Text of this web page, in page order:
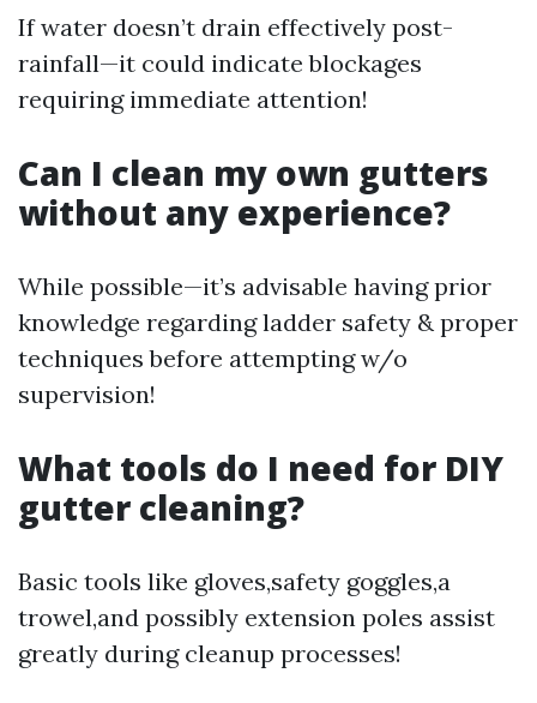
If water doesn’t drain effectively post-
rainfall—it could indicate blockages
requiring immediate attention!
Can I clean my own gutters
without any experience?
While possible—it’s advisable having prior
knowledge regarding ladder safety & proper
techniques before attempting w/o
supervision!
What tools do I need for DIY
gutter cleaning?
Basic tools like gloves,safety goggles,a
trowel,and possibly extension poles assist
greatly during cleanup processes!